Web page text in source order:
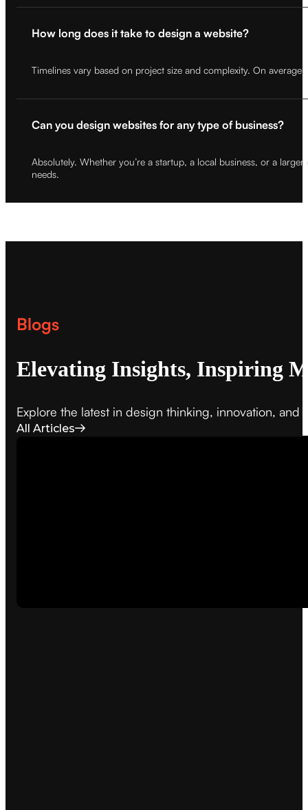
How long does it take to design a website?
Timelines vary based on project size and complexity. On
Can you design websites for any type of business?
Absolutely. Whether you’re a startup, a local business, or a
needs.
Blogs
Elevating Insights, Inspiring
Explore the latest in design thinking, innovation,
All Articles